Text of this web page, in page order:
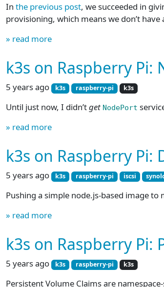
In the previous post, we succeeded in
provisioning, which means we don’t
» read more
k3s on Raspberry Pi:
5 years ago k3s raspberry-pi k3s
Until just now, I didn’tget NodePort
» read more
k3s on Raspberry Pi:
5 years ago k3s raspberry-pi iscsi
Pushing a simple node.js-based image
» read more
k3s on Raspberry Pi:
5 years ago k3s raspberry-pi k3s
Persistent Volume Claims are